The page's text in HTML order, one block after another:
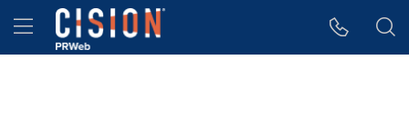
Accessibility Statement
Skip Navigation
Hamburger menu